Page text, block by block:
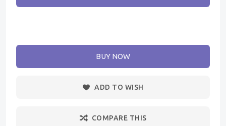
BUY NOW
ADD TO WISH
COMPARE THIS